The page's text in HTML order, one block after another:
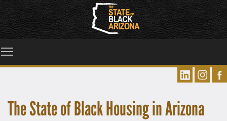
The State of Black Housing in Arizona